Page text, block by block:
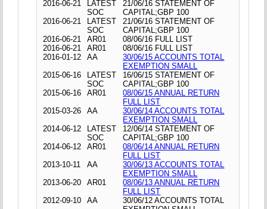
2016-06-21
LATEST
SOC
21/06/16 STATEMENT OF
CAPITAL;GBP 100
2016-06-21
LATEST
SOC
21/06/16 STATEMENT OF
CAPITAL;GBP 100
2016-06-21
AR01
08/06/16 FULL LIST
2016-06-21
AR01
08/06/16 FULL LIST
2016-01-12
AA
30/06/15 ACCOUNTS TOTAL
EXEMPTION SMALL
2015-06-16
LATEST
SOC
16/06/15 STATEMENT OF
CAPITAL;GBP 100
2015-06-16
AR01
08/06/15 ANNUAL RETURN
FULL LIST
2015-03-26
AA
30/06/14 ACCOUNTS TOTAL
EXEMPTION SMALL
2014-06-12
LATEST
SOC
12/06/14 STATEMENT OF
CAPITAL;GBP 100
2014-06-12
AR01
08/06/14 ANNUAL RETURN
FULL LIST
2013-10-11
AA
30/06/13 ACCOUNTS TOTAL
EXEMPTION SMALL
2013-06-20
AR01
08/06/13 ANNUAL RETURN
FULL LIST
2012-09-10
AA
30/06/12 ACCOUNTS TOTAL